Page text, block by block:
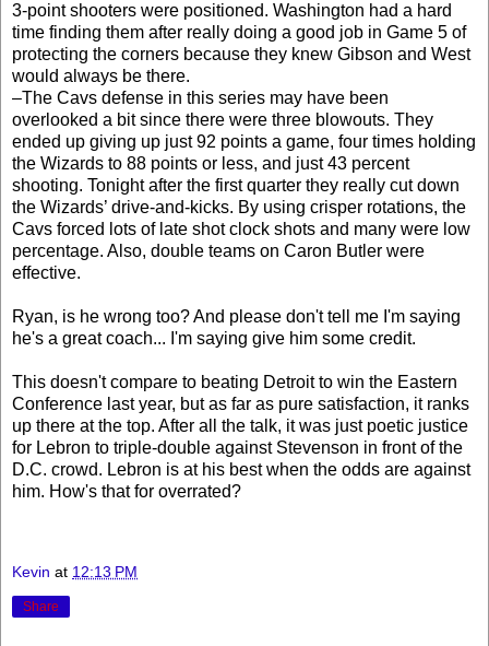
3-point shooters were positioned. Washington had a hard
time finding them after really doing a good job in Game 5 of
protecting the corners because they knew Gibson and West
would always be there.
–The Cavs defense in this series may have been
overlooked a bit since there were three blowouts. They
ended up giving up just 92 points a game, four times holding
the Wizards to 88 points or less, and just 43 percent
shooting. Tonight after the first quarter they really cut down
the Wizards’ drive-and-kicks. By using crisper rotations, the
Cavs forced lots of late shot clock shots and many were low
percentage. Also, double teams on Caron Butler were
effective.
Ryan, is he wrong too? And please don't tell me I'm saying
he's a great coach... I'm saying give him some credit.
This doesn't compare to beating Detroit to win the Eastern
Conference last year, but as far as pure satisfaction, it ranks
up there at the top. After all the talk, it was just poetic justice
for Lebron to triple-double against Stevenson in front of the
D.C. crowd. Lebron is at his best when the odds are against
him. How's that for overrated?
Kevin at 12:13 PM
Share